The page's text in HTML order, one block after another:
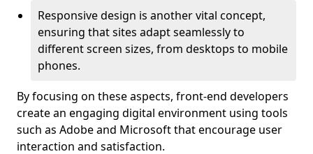
Responsive design is another vital concept,
ensuring that sites adapt seamlessly to
different screen sizes, from desktops to mobile
phones.
By focusing on these aspects, front-end developers
create an engaging digital environment using tools
such as Adobe and Microsoft that encourage user
interaction and satisfaction.